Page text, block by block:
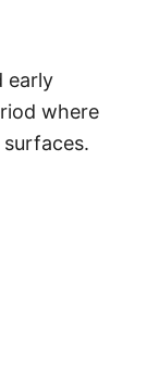
early
where